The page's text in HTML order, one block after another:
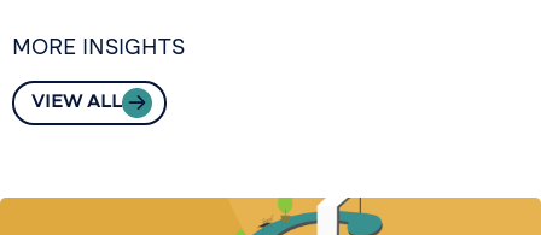
MORE INSIGHTS
VIEW ALL